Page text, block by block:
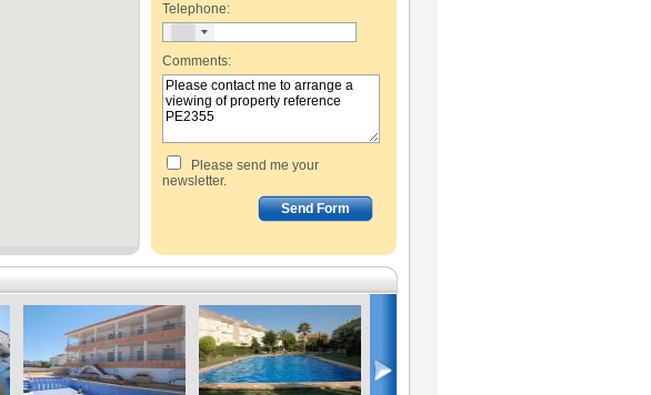
Telephone:
Comments:
Please send me your
newsletter.